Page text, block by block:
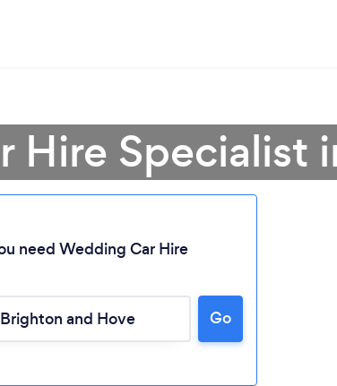
Hire Specialist
need Wedding Car Hire
Go